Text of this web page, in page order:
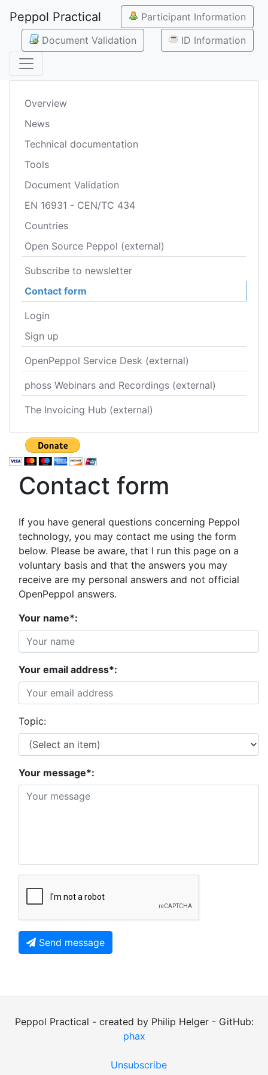
Peppol Practical
Participant Information
Document Validation
ID Information
Overview
News
Technical documentation
Tools
Document Validation
EN 16931 - CEN/TC 434
Countries
Open Source Peppol (external)
Subscribe to newsletter
Contact form
Login
Sign up
OpenPeppol Service Desk (external)
phoss Webinars and Recordings (external)
The Invoicing Hub (external)
Contact form
If you have general questions concerning Peppol
technology, you may contact me using the form
below. Please be aware, that I run this page on a
voluntary basis and that the answers you may
receive are my personal answers and not official
OpenPeppol answers.
Your name*:
Your email address*:
Topic:
Your message*:
Send message
Peppol Practical - created by Philip Helger - GitHub:
phax
Unsubscribe